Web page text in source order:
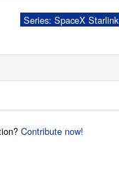
Series: SpaceX Starlink
Contribute now!